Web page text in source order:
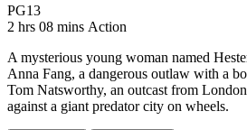
PG13Movie Rating PG13
2 hrs 08 mins Movie Runtime 2 hrs 08
Movie genres Action
Action
A mysterious young woman named
Anna Fang, a dangerous outlaw with a
Tom Natsworthy, an outcast from
against a giant predator city on wheels.